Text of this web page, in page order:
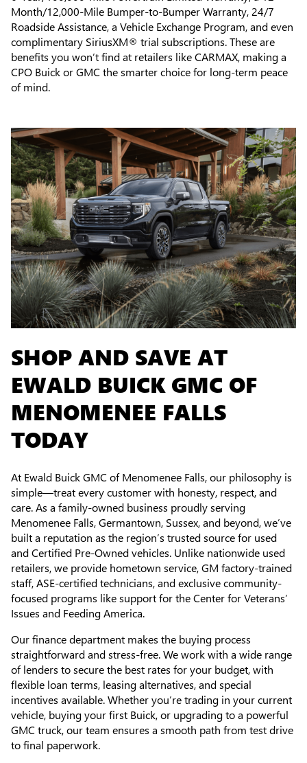
Month/12,000-Mile Bumper-to-Bumper Warranty, 24/7
Roadside Assistance, a Vehicle Exchange Program, and even
complimentary SiriusXM® trial subscriptions. These are
benefits you won’t find at retailers like CARMAX, making a
CPO Buick or GMC the smarter choice for long-term peace
of mind.
SHOP AND SAVE AT
EWALD BUICK GMC OF
MENOMENEE FALLS
TODAY
At Ewald Buick GMC of Menomenee Falls, our philosophy is
simple—treat every customer with honesty, respect, and
care. As a family-owned business proudly serving
Menomenee Falls, Germantown, Sussex, and beyond, we’ve
built a reputation as the region’s trusted source for used
and Certified Pre-Owned vehicles. Unlike nationwide used
retailers, we provide hometown service, GM factory-trained
staff, ASE-certified technicians, and exclusive community-
focused programs like support for the Center for Veterans’
Issues and Feeding America.
Our finance department makes the buying process
straightforward and stress-free. We work with a wide range
of lenders to secure the best rates for your budget, with
flexible loan terms, leasing alternatives, and special
incentives available. Whether you’re trading in your current
vehicle, buying your first Buick, or upgrading to a powerful
GMC truck, our team ensures a smooth path from test drive
to final paperwork.